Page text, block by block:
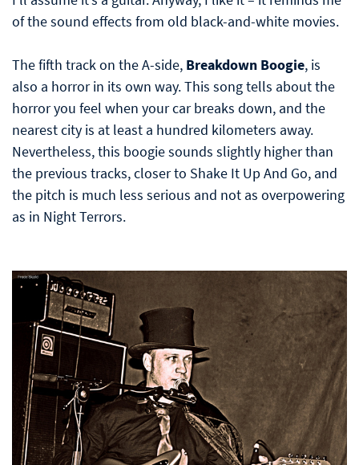
of the sound effects from old black-and-white movies.
The fifth track on the A-side, Breakdown Boogie, is
also a horror in its own way. This song tells about the
horror you feel when your car breaks down, and the
nearest city is at least a hundred kilometers away.
Nevertheless, this boogie sounds slightly higher than
the previous tracks, closer to Shake It Up And Go, and
the pitch is much less serious and not as overpowering
as in Night Terrors.